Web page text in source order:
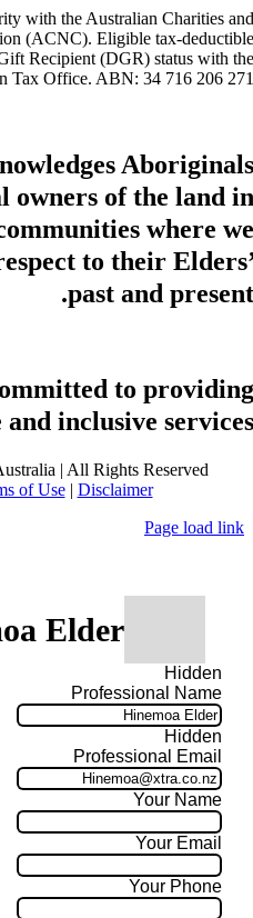
with the Australian Charities and
(ACNC). Eligible tax-deductible
Recipient (DGR) status with the
Tax Office. ABN: 34 716 206 271
Aboriginals
owners of the land in
where we
to their Elders’
past and present.
to providing
and inclusive services.
| All Rights Reserved
of Use| Disclaimer
Page load link
Elder
Hidden
Professional Name
Hidden
Professional Email
Your Name
Your Email
Your Phone